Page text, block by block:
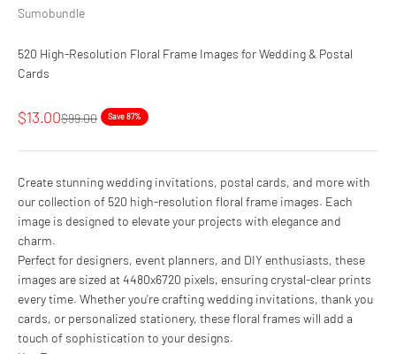
Sumobundle
520 High-Resolution Floral Frame Images for Wedding & Postal
Cards
Sale price
$13.00Regular price
$99.00 Save 87%
Create stunning wedding invitations, postal cards, and more with
our collection of 520 high-resolution floral frame images. Each
image is designed to elevate your projects with elegance and
charm.
Perfect for designers, event planners, and DIY enthusiasts, these
images are sized at 4480x6720 pixels, ensuring crystal-clear prints
every time. Whether you’re crafting wedding invitations, thank you
cards, or personalized stationery, these floral frames will add a
touch of sophistication to your designs.